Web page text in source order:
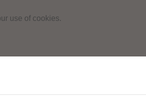
use of cookies.